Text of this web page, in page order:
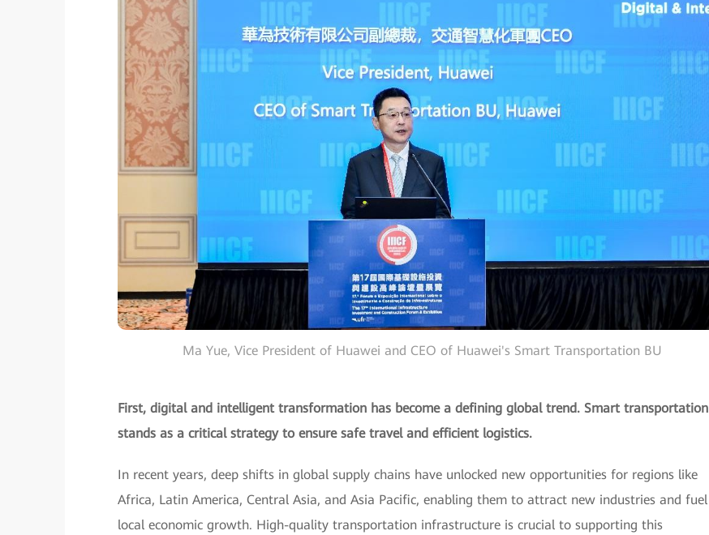
Ma Yue, Vice President of Huawei and CEO of Huawei's Smart Transportation BU
First, digital and intelligent transformation has become a defining global trend. Smart transportation
stands as a critical strategy to ensure safe travel and efficient logistics.
In recent years, deep shifts in global supply chains have unlocked new opportunities for regions like
Africa, Latin America, Central Asia, and Asia Pacific, enabling them to attract new industries and fuel
local economic growth. High-quality transportation infrastructure is crucial to supporting this